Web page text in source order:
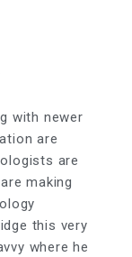
with newer
are
are
making
this very
where he